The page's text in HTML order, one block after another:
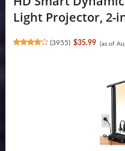
Light Projector, 2-
(3955) $35.99 (as of